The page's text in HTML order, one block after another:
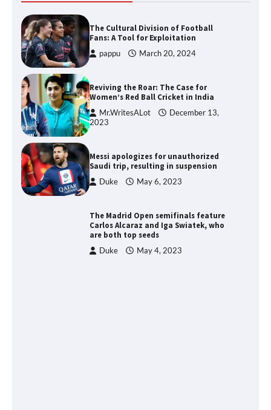
The Cultural Division of Football
Fans: A Tool for Exploitation
pappu March 20, 2024
Reviving the Roar: The Case for
Women’s Red Ball Cricket in India
Mr.WritesALot
December 13,
2023
Messi apologizes for unauthorized
Saudi trip, resulting in suspension
Duke May 6, 2023
The Madrid Open semifinals feature
Carlos Alcaraz and Iga Swiatek, who
are both top seeds
Duke May 4, 2023